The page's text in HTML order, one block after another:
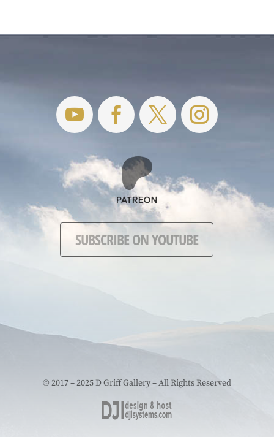
SUBSCRIBE ON YOUTUBE
© 2017 – 2025 D Griff Gallery – All Rights Reserved